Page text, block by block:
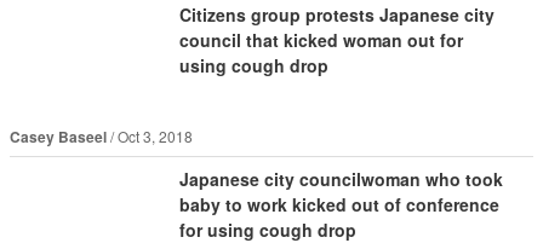
Citizens group protests Japanese city
council that kicked woman out for
using cough drop
Casey Baseel Oct 3, 2018
Japanese city councilwoman who took
baby to work kicked out of conference
for using cough drop